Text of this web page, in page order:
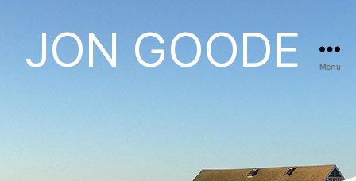
JON GOODE Menu